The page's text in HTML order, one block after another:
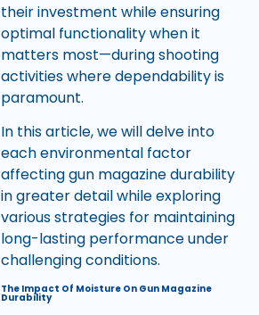
their investment while ensuring
optimal functionality when it
matters most—during shooting
activities where dependability is
paramount.
In this article, we will delve into
each environmental factor
affecting gun magazine durability
in greater detail while exploring
various strategies for maintaining
long-lasting performance under
challenging conditions.
The Impact Of Moisture On Gun Magazine
Durability